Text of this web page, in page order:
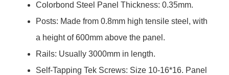
Colorbond Steel Panel Thickness: 0.35mm.
Posts: Made from 0.8mm high tensile steel, with
a height of 600mm above the panel.
Rails: Usually 3000mm in length.
Self-Tapping Tek Screws: Size 10-16*16. Panel